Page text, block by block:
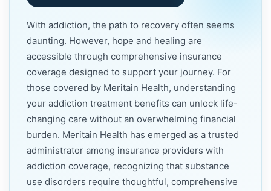
With addiction, the path to recovery often seems
daunting. However, hope and healing are
accessible through comprehensive insurance
coverage designed to support your journey. For
those covered by Meritain Health, understanding
your addiction treatment benefits can unlock life-
changing care without an overwhelming financial
burden. Meritain Health has emerged as a trusted
administrator among insurance providers with
addiction coverage, recognizing that substance
use disorders require thoughtful, comprehensive